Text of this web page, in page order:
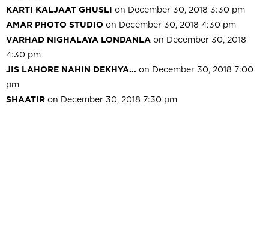
KARTI KALJAAT GHUSLI on December 30, 2018 3:30 pm
AMAR PHOTO STUDIO on December 30, 2018 4:30 pm
VARHAD NIGHALAYA LONDANLA on December 30, 2018
4:30 pm
JIS LAHORE NAHIN DEKHYA… on December 30, 2018 7:00
pm
SHAATIR on December 30, 2018 7:30 pm